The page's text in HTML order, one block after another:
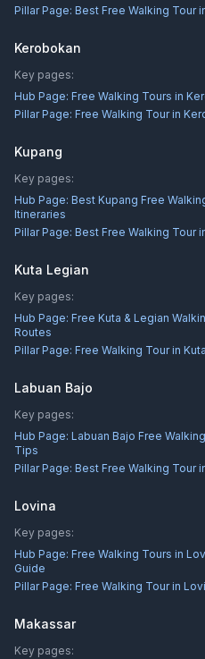
Pillar Page: Best Free Walking Tour
Kerobokan
Key pages:
Hub Page: Free Walking Tours in
Pillar Page: Free Walking Tour in
Kupang
Key pages:
Hub Page: Best Kupang Free
Itineraries
Pillar Page: Best Free Walking Tour
Kuta Legian
Key pages:
Hub Page: Free Kuta & Legian
Routes
Pillar Page: Free Walking Tour in
Labuan Bajo
Key pages:
Hub Page: Labuan Bajo Free
Tips
Pillar Page: Best Free Walking Tour
Lovina
Key pages:
Hub Page: Free Walking Tours in
Guide
Pillar Page: Free Walking Tour in
Makassar
Key pages: